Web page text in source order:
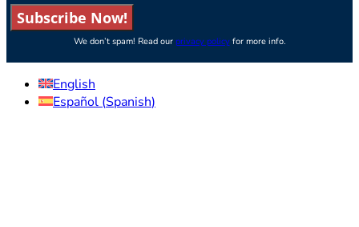
Subscribe Now!
We don’t spam! Read our privacy policyfor more info.
English
Español (Spanish)